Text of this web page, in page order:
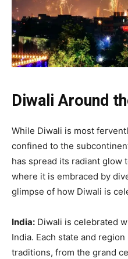
Diwali Around
While Diwali is most
confined to the
has spread its radiant glow
where it is embraced by
glimpse of how Diwali is
India: Diwali is celebrated
India. Each state and
traditions, from the grand